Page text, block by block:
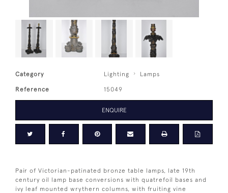
Category Lighting Lamps
Reference 15049
ENQUIRE
Pair of Victorian-patinated bronze table lamps, late 19th
century oil lamp base conversions with quatrefoil bases and
ivy leaf mounted wrythern columns, with fruiting vine